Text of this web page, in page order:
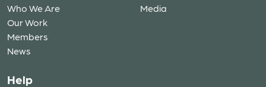
Who We Are
Our Work
Members
News
Media
Help